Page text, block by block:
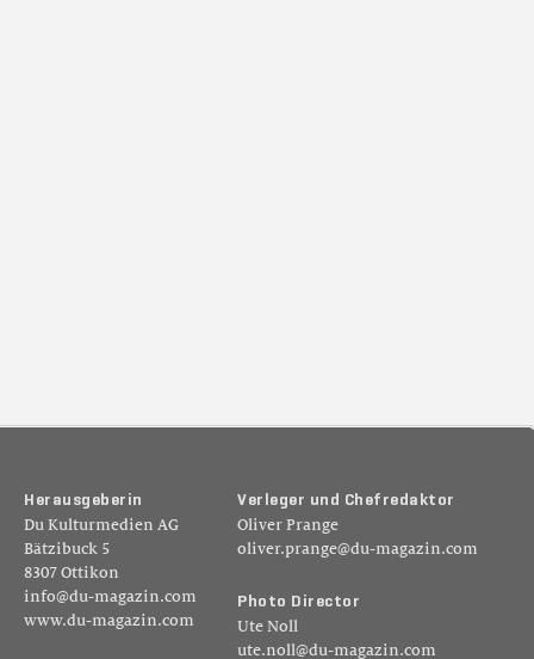
H er au sg eb er in
Du Kulturmedien AG
Bätzibuck 5
8307 Ottikon
info@du-magazin.com
www.du-magazin.com
Ver leger un d Ch ef reda kt or
Oliver Prange
oliver.prange@du-magazin.com
Pho to D ir ecto r
Ute Noll
ute.noll@du-magazin.com